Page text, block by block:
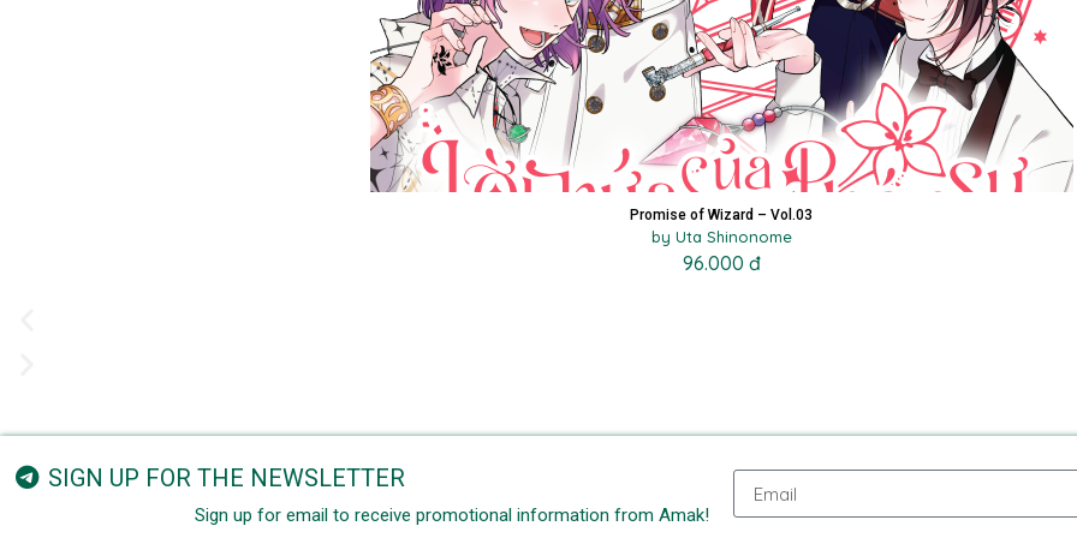
Promise of Wizard – Vol.03
by Uta Shinonome
96.000 đ
SIGN UP FOR THE NEWSLETTER
Sign up for email to receive promotional information from Amak!